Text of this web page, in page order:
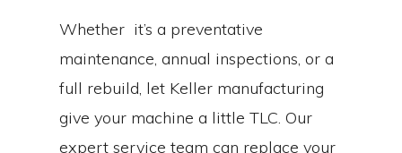
Whether it’s a preventative
maintenance, annual inspections, or a
full rebuild, let Keller manufacturing
give your machine a little TLC. Our
expert service team can replace your